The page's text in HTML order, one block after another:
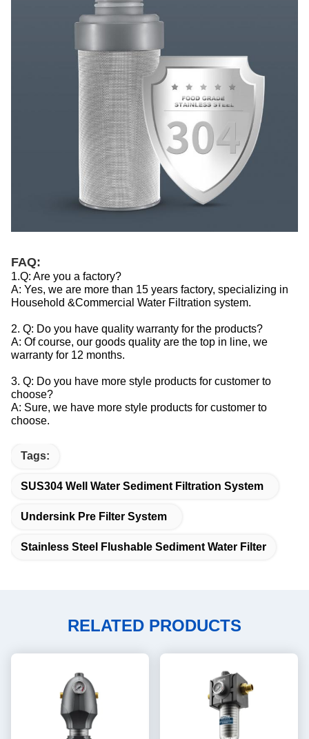
FAQ:
1.Q: Are you a factory?
A: Yes, we are more than 15 years factory, specializing in
Household &Commercial Water Filtration system.
2. Q: Do you have quality warranty for the products?
A: Of course, our goods quality are the top in line, we
warranty for 12 months.
3. Q: Do you have more style products for customer to
choose?
A: Sure, we have more style products for customer to
choose.
Tags:
SUS304 Well Water Sediment Filtration System
Undersink Pre Filter System
Stainless Steel Flushable Sediment Water Filter
RELATED PRODUCTS